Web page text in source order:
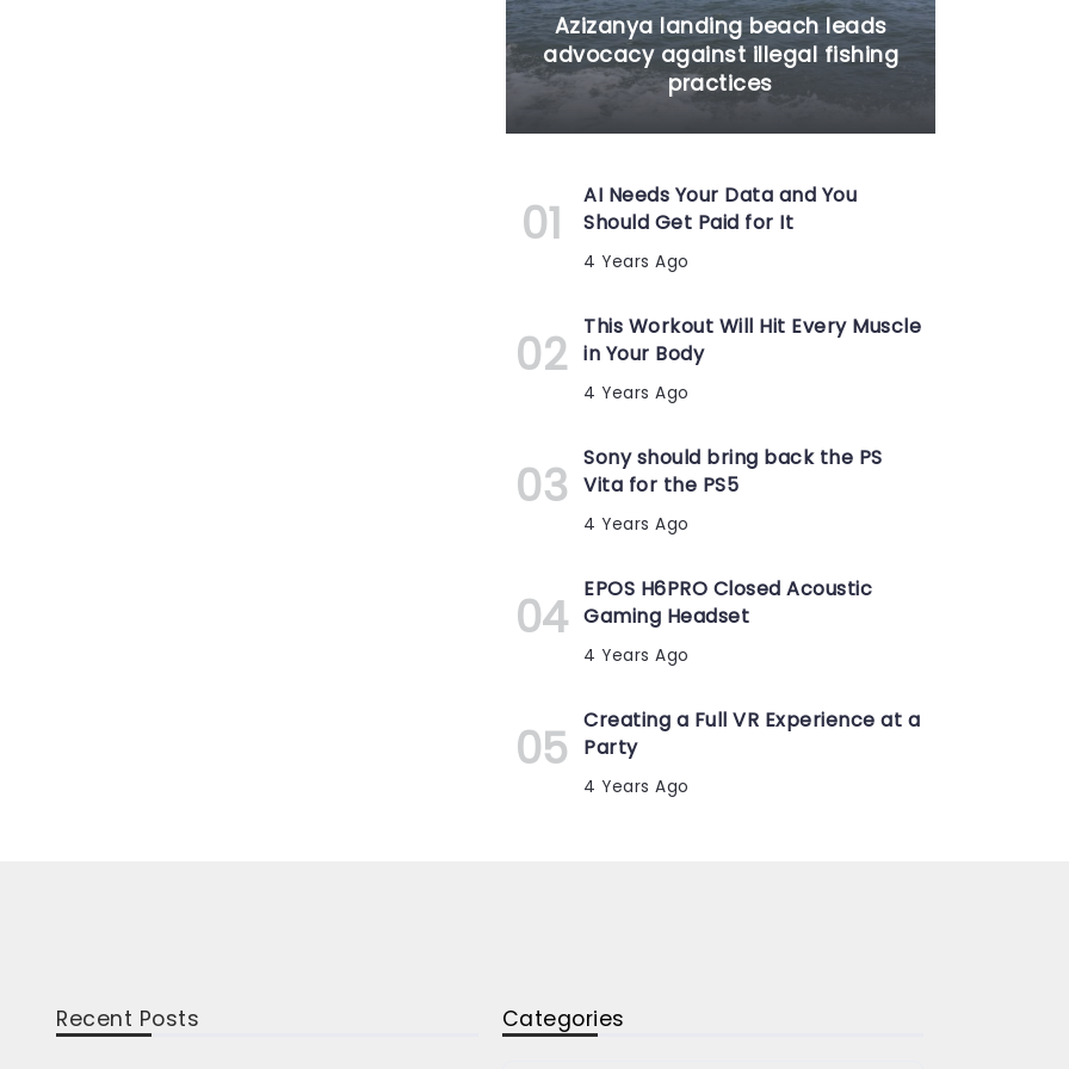
Azizanya landing beach leads
advocacy against illegal fishing
practices
AI Needs Your Data and You
Should Get Paid for It
4 Years Ago
This Workout Will Hit Every Muscle
in Your Body
4 Years Ago
Sony should bring back the PS
Vita for the PS5
4 Years Ago
EPOS H6PRO Closed Acoustic
Gaming Headset
4 Years Ago
Creating a Full VR Experience at a
Party
4 Years Ago
Recent Posts Categories